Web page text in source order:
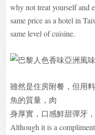
why not treat yourself and
same price as a hotel in
same level of cuisine.
雖然是住房附餐，但用
魚的質量，肉
身厚實，口感鮮甜彈牙
Although it is a